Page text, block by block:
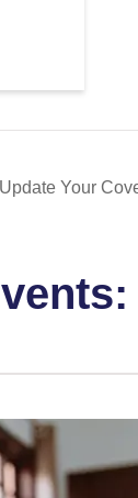
Your